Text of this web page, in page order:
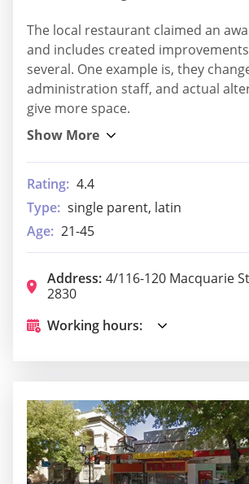
The local restaurant claimed an
and includes created
several. One example is, they
administration staff, and actual
give more space.
Rating: 4.4
Type: single parent, latin
Age: 21-45
Address: 4/116-120 Macquarie
2830
Working hours: